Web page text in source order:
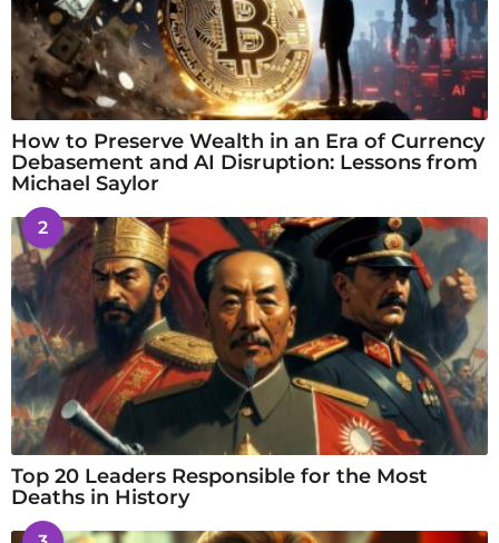
How to Preserve Wealth in an Era of Currency
Debasement and AI Disruption: Lessons from
Michael Saylor
2
Top 20 Leaders Responsible for the Most
Deaths in History